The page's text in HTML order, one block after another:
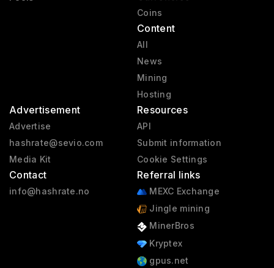
Coins
Content
All
News
Mining
Hosting
Advertisement
Advertise
hashrate@sevio.com
Media Kit
Contact
info@hashrate.no
Resources
API
Submit information
Cookie Settings
Referral links
MEXC Exchange
Jingle mining
MinerBros
Kryptex
gpus.net